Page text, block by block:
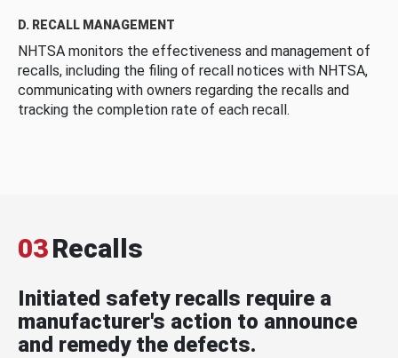
D. RECALL MANAGEMENT
NHTSA monitors the effectiveness and management of
recalls, including the filing of recall notices with NHTSA,
communicating with owners regarding the recalls and
tracking the completion rate of each recall.
03Recalls
Initiated safety recalls require a
manufacturer's action to announce
and remedy the defects.